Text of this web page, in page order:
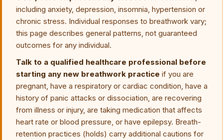
including anxiety, depression, insomnia, hypertension or
chronic stress. Individual responses to breathwork vary;
this page describes general patterns, not guaranteed
outcomes for any individual.
Talk to a qualified healthcare professional before
starting any new breathwork practice if you are
pregnant, have a respiratory or cardiac condition, have a
history of panic attacks or dissociation, are recovering
from illness or injury, are taking medication that affects
heart rate or blood pressure, or have epilepsy. Breath-
retention practices (holds) carry additional cautions for